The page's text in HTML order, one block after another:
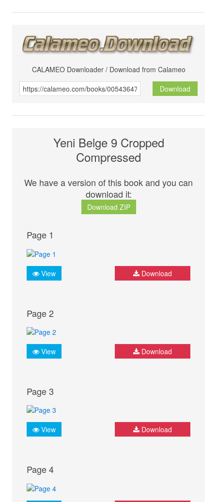
CALAMEO Downloader / Download from Calameo
Download
Yeni Belge 9 Cropped
Compressed
We have a version of this book and you can
download it:
Download ZIP
Page 1
View Download
Page 2
View Download
Page 3
View Download
Page 4